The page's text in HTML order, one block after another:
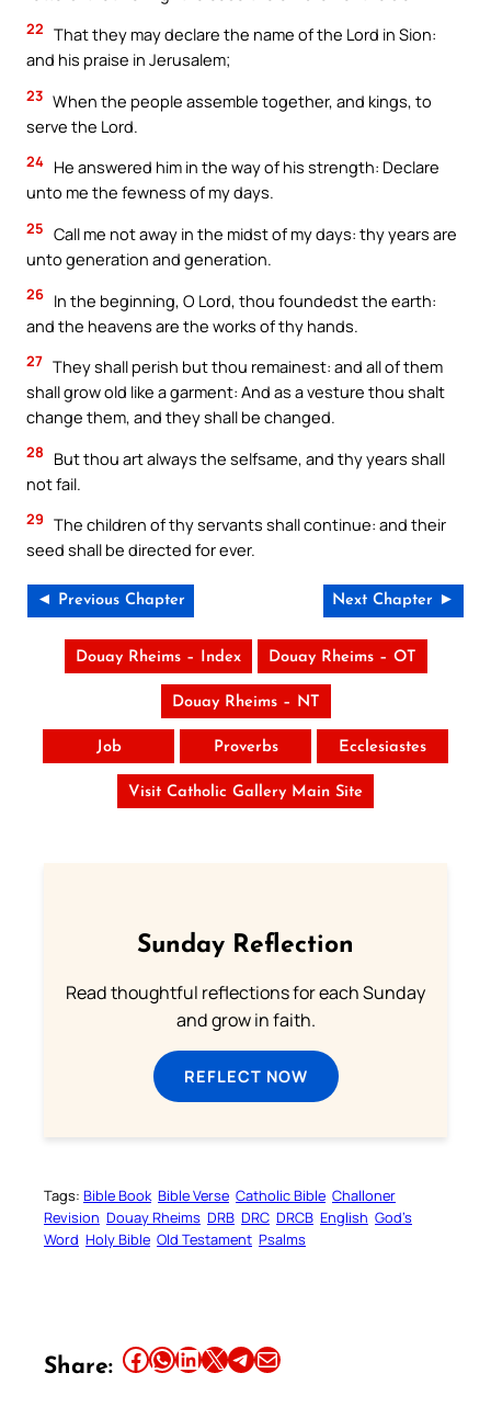
22 That they may declare the name of the Lord in Sion:
and his praise in Jerusalem;
23 When the people assemble together, and kings, to
serve the Lord.
24 He answered him in the way of his strength: Declare
unto me the fewness of my days.
25 Call me not away in the midst of my days: thy years are
unto generation and generation.
26 In the beginning, O Lord, thou foundedst the earth:
and the heavens are the works of thy hands.
27 They shall perish but thou remainest: and all of them
shall grow old like a garment: And as a vesture thou shalt
change them, and they shall be changed.
28
But thou art always the selfsame, and thy years shall
not fail.
29 The children of thy servants shall continue: and their
seed shall be directed for ever.
◄ Previous Chapter Next Chapter ►
Douay Rheims – Index Douay Rheims – OT
Douay Rheims – NT
Job Proverbs Ecclesiastes
Visit Catholic Gallery Main Site
Sunday Reflection
Read thoughtful reflections for each Sunday
and grow in faith.
REFLECT NOW
Tags: Bible Book Bible Verse Catholic Bible Challoner
Revision Douay Rheims DRB DRC DRCB English God’s
Word Holy Bible Old Testament Psalms
Share: Share this article on Facebook Share this article on WhatsApp Share this article on LinkedIn Share this article on X Share this article on TelegramEmail this Article